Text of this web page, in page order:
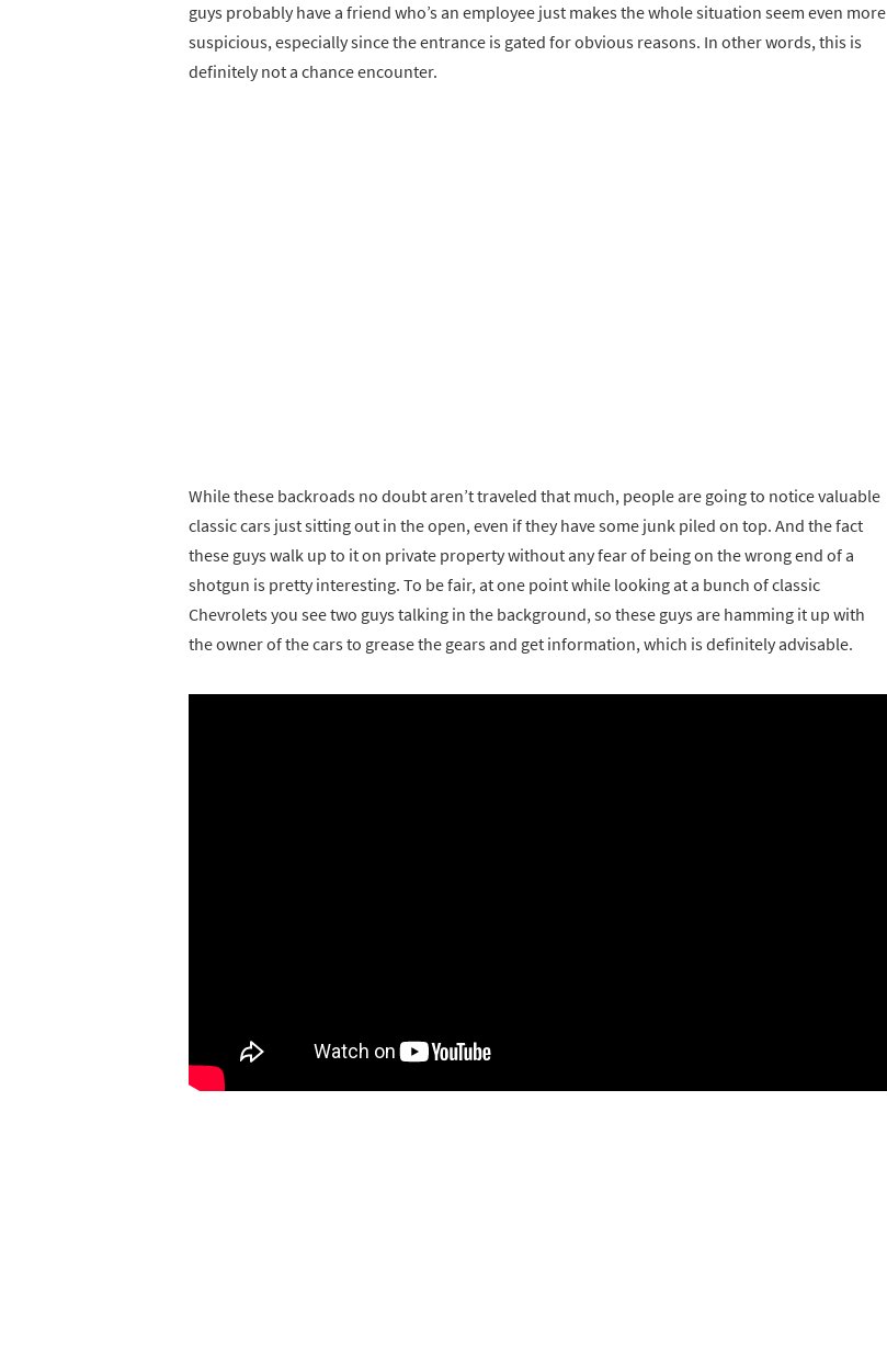
guys probably have a friend who’s an employee just makes the whole situation seem even more
suspicious, especially since the entrance is gated for obvious reasons. In other words, this is
definitely not a chance encounter.
While these backroads no doubt aren’t traveled that much, people are going to notice valuable
classic cars just sitting out in the open, even if they have some junk piled on top. And the fact
these guys walk up to it on private property without any fear of being on the wrong end of a
shotgun is pretty interesting. To be fair, at one point while looking at a bunch of classic
Chevrolets you see two guys talking in the background, so these guys are hamming it up with
the owner of the cars to grease the gears and get information, which is definitely advisable.